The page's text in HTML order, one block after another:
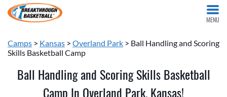
MENU
Camps > Kansas > Overland Park > Ball Handling and Scoring
Skills Basketball Camp
Ball Handling and Scoring Skills Basketball
Camp In Overland Park, Kansas!